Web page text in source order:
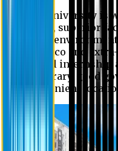
Eastern University is
education, superior
academic
extensive co and
successful internship
digital library, good
and convenient